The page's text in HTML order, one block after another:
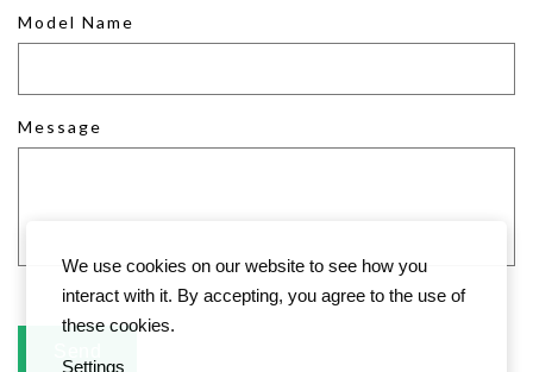
Model Name
Message
We use cookies on our website to see how you
interact with it. By accepting, you agree to the use of
these cookies.
Settings